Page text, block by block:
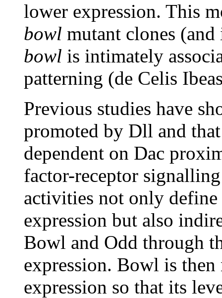
lower expression. This
bowl mutant clones
bowl is intimately
patterning (de Celis
Previous studies have
promoted by Dll and
dependent on Dac
factor-receptor
activities not only
expression but also
Bowl and Odd through
expression. Bowl is
expression so that its